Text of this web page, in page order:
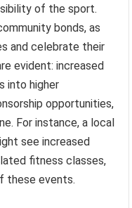
of the sport.
bonds, as
and celebrate their
evident: increased
into higher
opportunities,
For instance, a local
see increased
fitness classes,
these events.